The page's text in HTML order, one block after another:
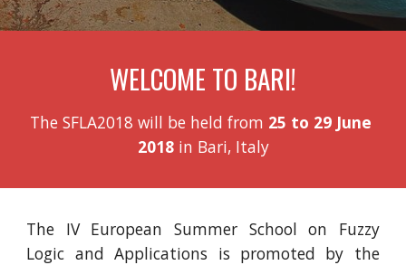
WELCOME TO BARI!
The SFLA2018 will be held from 25 to 29 June
2018 in Bari, Italy
The IV European Summer School on Fuzzy
Logic and Applications is promoted by the